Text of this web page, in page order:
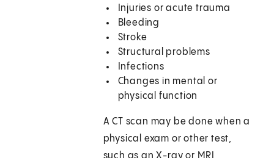
Injuries or acute trauma
Bleeding
Stroke
Structural problems
Infections
Changes in mental or
physical function
A CT scan may be done when a
physical exam or other test,